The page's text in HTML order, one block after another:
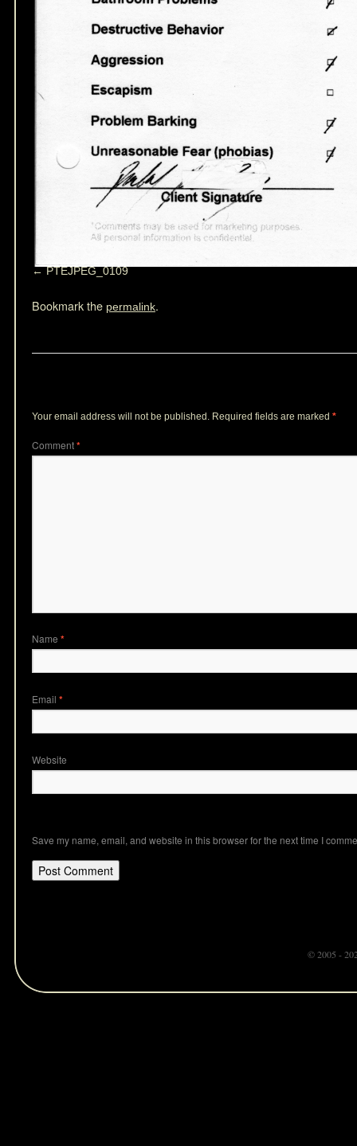
PTEJPEG_0109
Bookmark the permalink.
Your email address will not be published. Required fields are marked *
Comment*
Name *
Email *
Website
Save my name, email, and website in this browser for the next time I
© 2005 -